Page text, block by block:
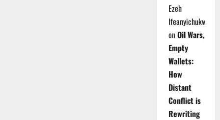
Ezeh
Ifeanyichukwu
onOil Wars,
Empty
Wallets:
How
Distant
Conflict is
Rewriting